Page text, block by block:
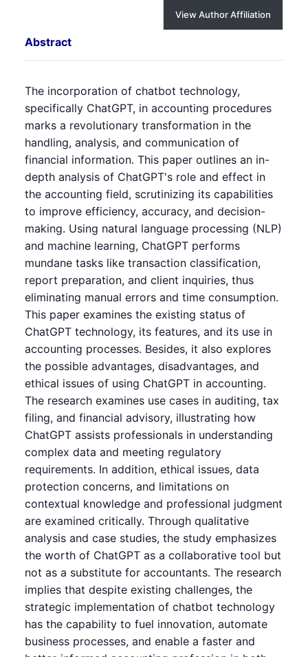
View Author Affiliation
Abstract
The incorporation of chatbot technology,
specifically ChatGPT, in accounting procedures
marks a revolutionary transformation in the
handling, analysis, and communication of
financial information. This paper outlines an in-
depth analysis of ChatGPT's role and effect in
the accounting field, scrutinizing its capabilities
to improve efficiency, accuracy, and decision-
making. Using natural language processing (NLP)
and machine learning, ChatGPT performs
mundane tasks like transaction classification,
report preparation, and client inquiries, thus
eliminating manual errors and time consumption.
This paper examines the existing status of
ChatGPT technology, its features, and its use in
accounting processes. Besides, it also explores
the possible advantages, disadvantages, and
ethical issues of using ChatGPT in accounting.
The research examines use cases in auditing, tax
filing, and financial advisory, illustrating how
ChatGPT assists professionals in understanding
complex data and meeting regulatory
requirements. In addition, ethical issues, data
protection concerns, and limitations on
contextual knowledge and professional judgment
are examined critically. Through qualitative
analysis and case studies, the study emphasizes
the worth of ChatGPT as a collaborative tool but
not as a substitute for accountants. The research
implies that despite existing challenges, the
strategic implementation of chatbot technology
has the capability to fuel innovation, automate
business processes, and enable a faster and